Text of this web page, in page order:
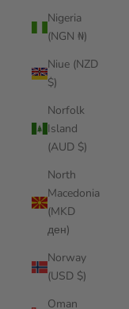
Nigeria
(NGN ₦)
Niue (NZD
$)
Norfolk
Island
(AUD $)
North
Macedonia
(MKD
ден)
Norway
(USD $)
Oman